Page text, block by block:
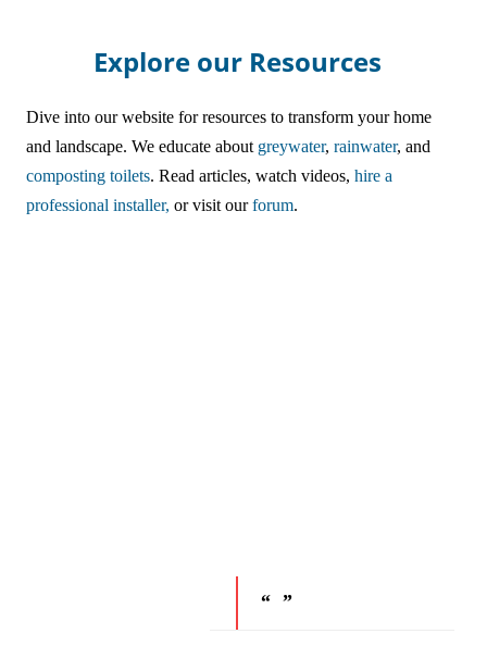
Explore our Resources
Dive into our website for resources to transform your home
and landscape. We educate about greywater, rainwater, and
composting toilets. Read articles, watch videos, hire a
professional installer, or visit ourforum.